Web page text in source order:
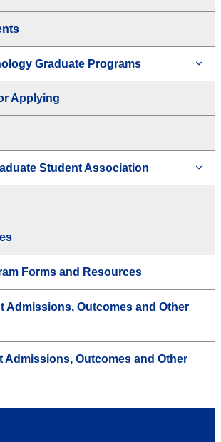
Graduate Programs
Applying
Student Association
Forms and Resources
Admissions, Outcomes and Other
Admissions, Outcomes and Other